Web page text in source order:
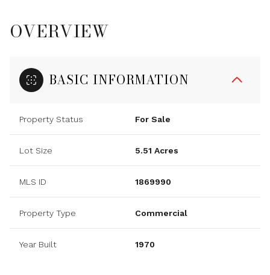
OVERVIEW
BASIC INFORMATION
Property Status For Sale
Lot Size 5.51 Acres
MLS ID 1869990
Property Type Commercial
Year Built 1970